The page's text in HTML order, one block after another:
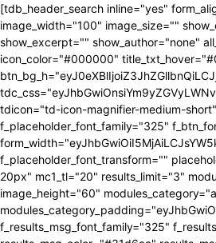
[tdb_header_search inline="yes" form_align="content-horiz-right" results_msg_align="content-horiz-center" image_floated="" image_width="100" image_size="" show_cat="" show_btn="none" show_date="" show_review="none" show_com="none" show_excerpt="" show_author="none" all_modules_space="0" icon_padding="eyJhbGwiOjEuMSwicG9ydHJhaXQiOiIxIn0=" icon_color="#000000" title_txt_hover="#000000" btn_bg_h="eyJ0eXBlIjoiZ3JhZGllbnQiLCJjb2xvcjEiOiIjNDVlMGJjIiwiY29sb3IyIjoiIzQ1ZTBiYyIsIm1peGVkQ29sb3JzIjpbXSwiZGVncmVlIjoiLTkwIiwiY3NzIjoiYmFja2dyb3VuZC1jb2xvcjogIzQ1ZTBiYzsiLCJjc3NQYXJhbXMiOiIwZGVnLCM0NWUwYmMsIzQ1ZTBiYyJ9" tdc_css="eyJhbGwiOnsiYm9yZGVyLWNvbG9yIjoicmdiYSgwLDAsMCwwLjEyKSIsImRpc3BsYXkiOiIifSwicG9ydHJhaXQiOnsiZGlzcGxheSI6IiJ9LCJwb3J0cmFpdF9tYXhfd2lkdGgiOjEwMTgsInBvcnRyYWl0X21pbl93aWR0aCI6NzY4LCJsYW5kc2NhcGUiOnsibWFyZ2luLXJpZ2h0IjoiLTgiLCJkaXNwbGF5IjoiIn0sImxhbmRzY2FwZV9tYXhfd2lkdGgiOjExNDAsImxhbmRzY2FwZV9taW5fd2lkdGgiOjEwMTl9" tdicon="td-icon-magnifier-medium-short" show_form="yes" input_shadow_shadow_color="rgba(0,0,0,0.15)" f_input_font_family="325" f_placeholder_font_family="325" f_btn_font_family="325" f_btn_font_transform="uppercase" form_width="eyJhbGwiOiI5MjAiLCJsYW5kc2NhcGUiOiI3NjAiLCJwb3J0cmFpdCI6IjYxMCJ9" input_border="1px 0 1px 1px " f_placeholder_font_transform="" placeholder_opacity="0.4" btn_icon_pos="" results_border="0" results_msg_padding="10px 25px 20px" mc1_tl="20" results_limit="3" modules_gap="eyJhbGwiOiIxMiIsInBvcnRyYWl0IjoiMTAiLCJsYW5kc2NhcGUiOiIxMCJ9" image_height="60" modules_category="above" modules_category_padding="eyJhbGwiOiI2cHggMTBweCIsInBvcnRyYWl0IjoiNHB4IDZweCIsImxhbmRzY2FwZSI6IjVweCA4cHgifQ==" f_results_msg_font_family="325" f_results_msg_font_transform="uppercase" f_results_msg_font_style="normal" results_msg_color="#31d6aa" results_msg_color_h="#45e0bc" f_title_font_family="325" f_title_font_size="eyJhbGwiOiIxOSIsInBvcnRyYWl0IjoiMTMiLCJwaG9uZSI6IjE4IiwibGFuZHNjYXBlIjoiMTcifQ==" f_title_font_weight="900" f_title_font_line_height="1.3" all_underline_color="#31d6aa" f_cat_font_weight="400" f_cat_font_transform="uppercase" cat_bg="#31d6aa" cat_bg_hover="#45e0bc" f_input_font_size="eyJhbGwiOiIxNCIsInBvcnRyYWl0IjoiMTIifQ==" f_input_font_transform="" f_placeholder_font_size="eyJhbGwiOiIxNCIsInBvcnRyYWl0IjoiMTIifQ==" f_results_msg_font_size="eyJhbGwiOiIxMiIsInBvcnRyYWl0IjoiMTEifQ==" form_shadow_shadow_size="20" form_shadow_shadow_color="rgba(22,35,58,0.1)" form_border="0" cat_txt="#ffffff" cat_txt_hover="#ffffff" icon_size="eyJhbGwiOiIyMCIsInBvcnRyYWl0IjoiMTYifQ==" icon_color_h="#31d6aa" modules_on_row="33.33333333%" meta_padding="eyJhbGwiOiIyMHB4IDVweCAwIDAiLCJsYW5kc2NhcGUiOiIyNXB4IDEwcHggMCAwIiwicG9ydHJhaXQiOiIxNXB4IDAgMCAwIn0=" art_title="eyJhbGwiOiIxNXB4IDAiLCJwb3J0cmFpdCI6IjEwcHggMCJ9" art_excerpt="eyJhbGwiOiIxNXB4IDAgMCAwIiwicG9ydHJhaXQiOiI4cHggMCAwIDAifQ==" f_btn_font_weight="700" arrow_color="#ffffff" form_shadow_shadow_offset_vertical="4" input_color="#000000" placeholder_color="#555555" f_cat_font_family="325" f_cat_font_size="eyJhbGwiOiIxMiIsInBvcnRyYWl0IjoiMTAifQ==" image_alignment="30" title_txt="#000000" form_padding="eyJhbGwiOiIyNXB4IiwicG9ydHJhaXQiOiIxNSJ9"